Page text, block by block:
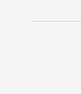
Footer